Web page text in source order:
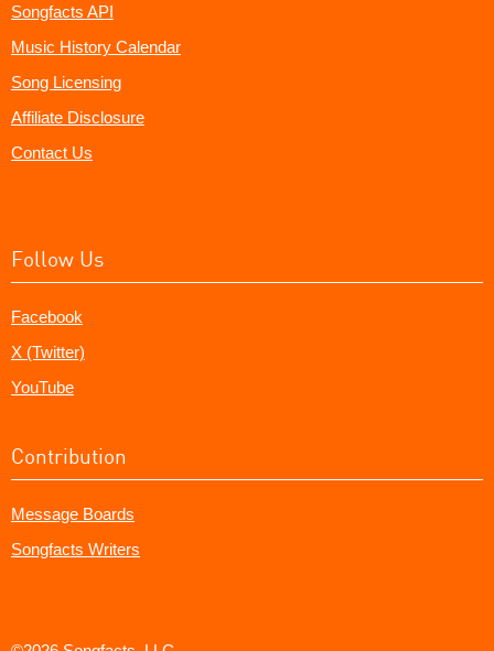
Songfacts API
Music History Calendar
Song Licensing
Affiliate Disclosure
Contact Us
Follow Us
Facebook
X (Twitter)
YouTube
Contribution
Message Boards
Songfacts Writers